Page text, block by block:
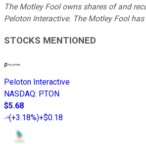
The Motley Fool owns shares of and
Peloton Interactive. The Motley Fool has
STOCKS MENTIONED
Peloton Interactive
NASDAQ: PTON
$5.68
(+3.18%)+$0.18